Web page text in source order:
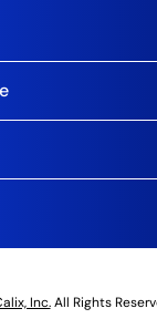
Inc.All Rights